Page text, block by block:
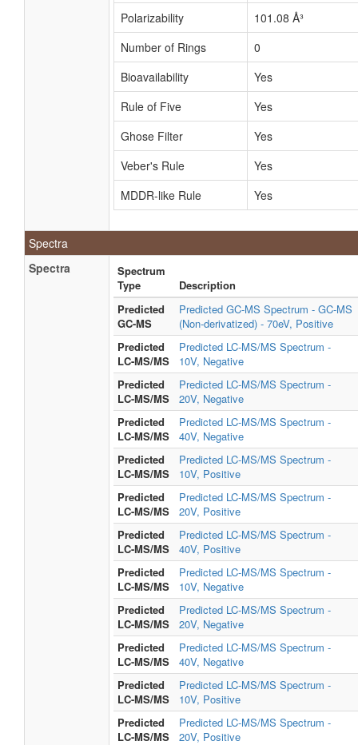
Polarizability
101.08 Å³
Number of Rings
0
Bioavailability
Yes
Rule of Five
Yes
Ghose Filter
Yes
Veber's Rule
Yes
MDDR-like Rule
Yes
Spectra
Spectra
Spectrum
Type
Description
Predicted
GC-MS
Predicted GC-MS Spectrum - GC-MS
(Non-derivatized) - 70eV, Positive
Predicted
LC-MS/MS
Predicted LC-MS/MS Spectrum -
10V, Negative
Predicted
LC-MS/MS
Predicted LC-MS/MS Spectrum -
20V, Negative
Predicted
LC-MS/MS
Predicted LC-MS/MS Spectrum -
40V, Negative
Predicted
LC-MS/MS
Predicted LC-MS/MS Spectrum -
10V, Positive
Predicted
LC-MS/MS
Predicted LC-MS/MS Spectrum -
20V, Positive
Predicted
LC-MS/MS
Predicted LC-MS/MS Spectrum -
40V, Positive
Predicted
LC-MS/MS
Predicted LC-MS/MS Spectrum -
10V, Negative
Predicted
LC-MS/MS
Predicted LC-MS/MS Spectrum -
20V, Negative
Predicted
LC-MS/MS
Predicted LC-MS/MS Spectrum -
40V, Negative
Predicted
LC-MS/MS
Predicted LC-MS/MS Spectrum -
10V, Positive
Predicted
LC-MS/MS
Predicted LC-MS/MS Spectrum -
20V, Positive